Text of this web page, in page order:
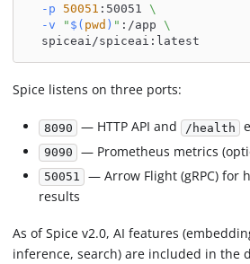
-p
50051 :50051 \
-v
" $( pwd ) " :/app \
  spiceai/spiceai:latest
Spice listens on three ports:
8090 — HTTP API and /health
9090 — Prometheus metrics
50051 — Arrow Flight (gRPC) for
results
As of Spice v2.0, AI features
inference, search) are included in the